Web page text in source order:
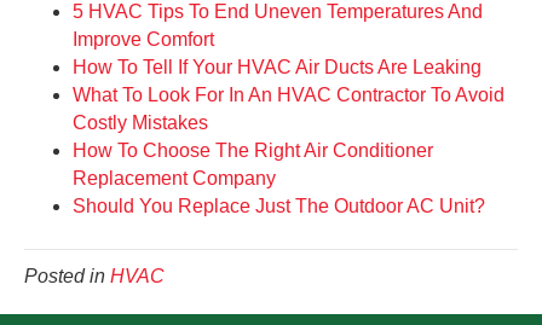
5 HVAC Tips To End Uneven Temperatures And
Improve Comfort
How To Tell If Your HVAC Air Ducts Are Leaking
What To Look For In An HVAC Contractor To Avoid
Costly Mistakes
How To Choose The Right Air Conditioner
Replacement Company
Should You Replace Just The Outdoor AC Unit?
Posted in HVAC